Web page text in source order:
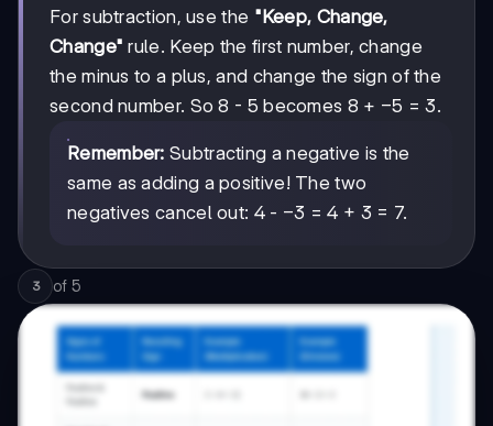
For subtraction, use the "Keep, Change,
Change" rule. Keep the first number, change
the minus to a plus, and change the sign of the
second number. So 8 - 5 becomes 8 + -5
−5 = 3.
Remember: Subtracting a negative is the
same as adding a positive! The two
negatives cancel out: 4 - -3
−3 = 4 + 3 = 7.
3 of 5